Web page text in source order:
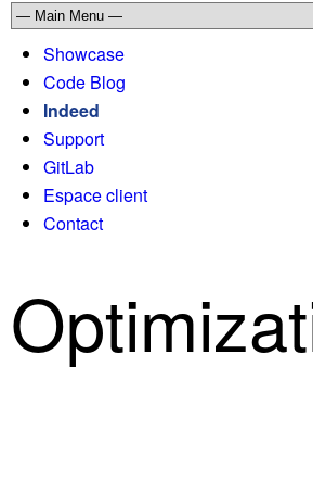
Showcase
Code Blog
Indeed
Support
GitLab
Espace client
Contact